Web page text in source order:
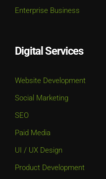
Enterprise Business
Digital Services
Website Development
Social Marketing
SEO
Paid Media
UI / UX Design
Product Development